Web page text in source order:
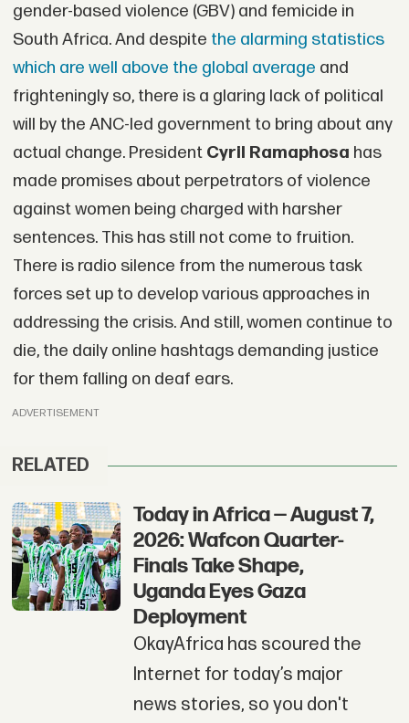
gender-based violence (GBV) and femicide in
South Africa. And despite the alarming statistics
which are well above the global average and
frighteningly so, there is a glaring lack of political
will by the ANC-led government to bring about any
actual change. President Cyril Ramaphosa has
made promises about perpetrators of violence
against women being charged with harsher
sentences. This has still not come to fruition.
There is radio silence from the numerous task
forces set up to develop various approaches in
addressing the crisis. And still, women continue to
die, the daily online hashtags demanding justice
for them falling on deaf ears.
ADVERTISEMENT
RELATED
Today in Africa — August 7,
2026: Wafcon Quarter-
Finals Take Shape,
Uganda Eyes Gaza
Deployment
OkayAfrica has scoured the
Internet for today’s major
news stories, so you don't